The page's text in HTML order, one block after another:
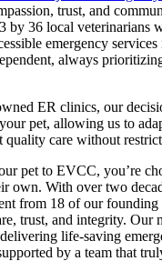
trust, and
by 36 local veterinarians
emergency
always
ER clinics, our
pet, allowing us to
quality care without
pet to EVCC, you’re
own. With over two
from 18 of our founding
trust, and integrity. Our
life-saving
by a team that